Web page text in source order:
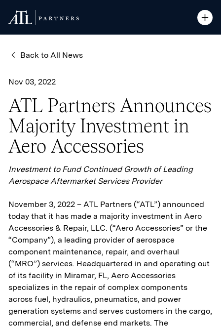
ATL Partners
Open
ATL Partners
Open
Back to All News
Nov 03, 2022
ATL Partners Announces
Majority Investment in
Aero Accessories
Investment to Fund Continued Growth of Leading
Aerospace Aftermarket Services Provider
November 3, 2022 – ATL Partners (“ATL”) announced
today that it has made a majority investment in Aero
Accessories & Repair, LLC. (“Aero Accessories” or the
“Company”), a leading provider of aerospace
component maintenance, repair, and overhaul
(“MRO”) services. Headquartered in and operating out
of its facility in Miramar, FL, Aero Accessories
specializes in the repair of complex components
across fuel, hydraulics, pneumatics, and power
generation systems and serves customers in the cargo,
commercial, and defense end markets. The